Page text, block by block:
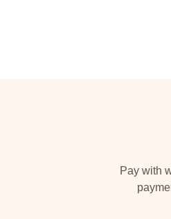
Pay with